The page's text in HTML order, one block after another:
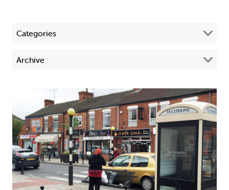
Categories
All (68)
Hull Properties For Sale (10)
Investment Property News (49)
Our Property Refurbishment Projects (5)
Archive
(2)
2022 (7)
2021 (13)
2020 (1)